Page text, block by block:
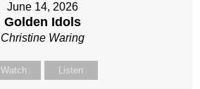
June 14, 2026
Golden Idols
Christine Waring
Watch Listen